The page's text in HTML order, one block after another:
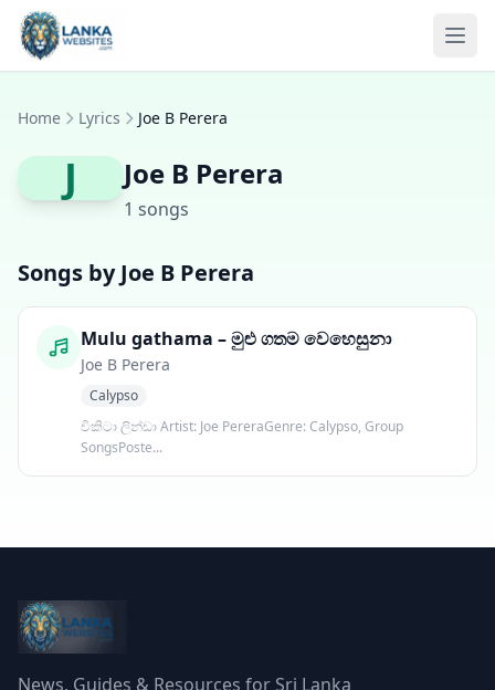
Skip to content
Home Lyrics Joe B Perera
J Joe B Perera
1 songs
Songs by Joe B Perera
Mulu gathama – මුළු ගතම වෙහෙසුනා
Joe B Perera
Calypso
චිකිටා ලින්ඩා Artist: Joe PereraGenre: Calypso, Group
SongsPoste...
News, Guides & Resources for Sri Lanka